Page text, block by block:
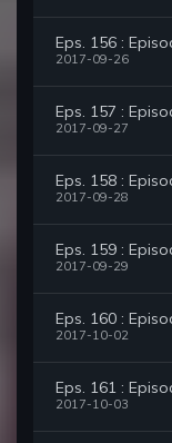
Eps. 156 :
2017-09-26
Eps. 157 :
2017-09-27
Eps. 158 :
2017-09-28
Eps. 159 :
2017-09-29
Eps. 160 :
2017-10-02
Eps. 161 :
2017-10-03